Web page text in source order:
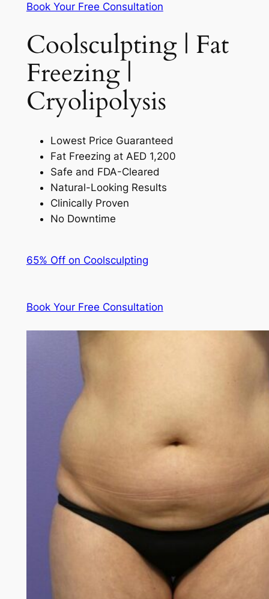
Book Your Free Consultation
Coolsculpting | Fat
Freezing |
Cryolipolysis
Lowest Price Guaranteed
Fat Freezing at AED 1,200
Safe and FDA-Cleared
Natural-Looking Results
Clinically Proven
No Downtime
65% Off on Coolsculpting
Book Your Free Consultation